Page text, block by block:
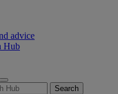
advice
Hub
Search